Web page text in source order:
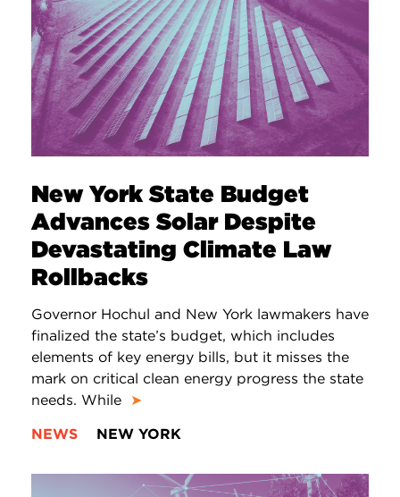
New York State Budget
Advances Solar Despite
Devastating Climate Law
Rollbacks
Governor Hochul and New York lawmakers have
finalized the state’s budget, which includes
elements of key energy bills, but it misses the
mark on critical clean energy progress the state
needs. While
➤
NEWS
NEW YORK